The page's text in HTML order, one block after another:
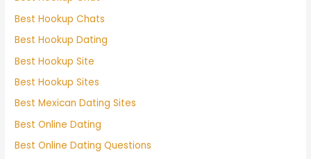
Best Hookup Chats
Best Hookup Dating
Best Hookup Site
Best Hookup Sites
Best Mexican Dating Sites
Best Online Dating
Best Online Dating Questions